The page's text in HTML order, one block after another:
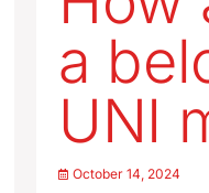
a
UNI
October 14, 2024